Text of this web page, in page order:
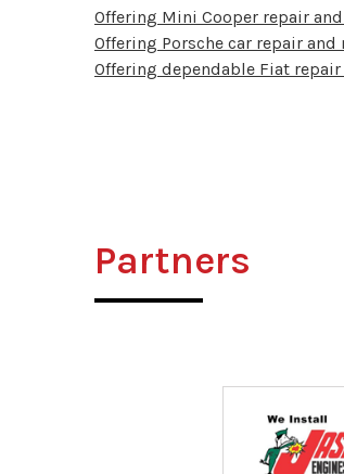
Offering Mini Cooper repair
Offering Porsche car repair
Offering dependable Fiat repair
Partners